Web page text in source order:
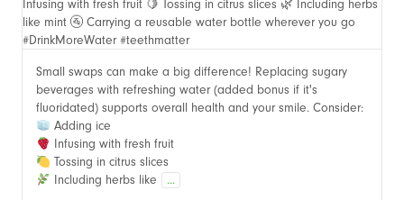
Small swaps can make a big difference! Replacing sugary
beverages with refreshing water (added bonus if it's
fluoridated) supports overall health and your smile. Consider:
Adding ice
Infusing with fresh fruit
Tossing in citrus slices
Including herbs like
...